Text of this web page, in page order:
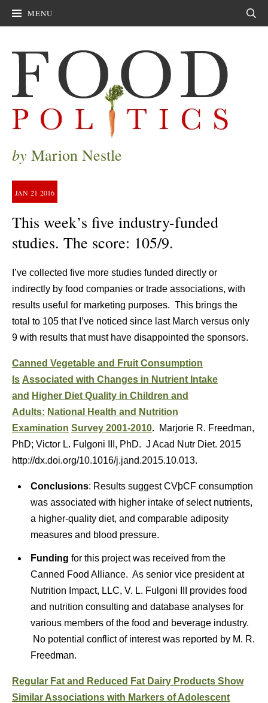
MENU
by Marion Nestle
JAN 21 2016
This week’s five industry-funded
studies. The score: 105/9.
I’ve collected five more studies funded directly or
indirectly by food companies or trade associations, with
results useful for marketing purposes. This brings the
total to 105 that I’ve noticed since last March versus only
9 with results that must have disappointed the sponsors.
Canned Vegetable and Fruit Consumption
Is Associated with Changes in Nutrient Intake
and Higher Diet Quality in Children and
Adults: National Health and Nutrition
Examination Survey 2001-2010. Marjorie R. Freedman,
PhD; Victor L. Fulgoni III, PhD. J Acad Nutr Diet. 2015
http://dx.doi.org/10.1016/j.jand.2015.10.013.
Conclusions: Results suggest CVþCF consumption
was associated with higher intake of select nutrients,
a higher-quality diet, and comparable adiposity
measures and blood pressure.
Funding for this project was received from the
Canned Food Alliance. As senior vice president at
Nutrition Impact, LLC, V. L. Fulgoni III provides food
and nutrition consulting and database analyses for
various members of the food and beverage industry.
No potential conflict of interest was reported by M. R.
Freedman.
Regular Fat and Reduced Fat Dairy Products Show
Similar Associations with Markers of Adolescent